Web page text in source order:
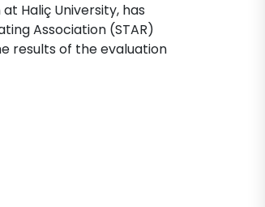
Haliç University, has
Association (STAR)
results of the evaluation